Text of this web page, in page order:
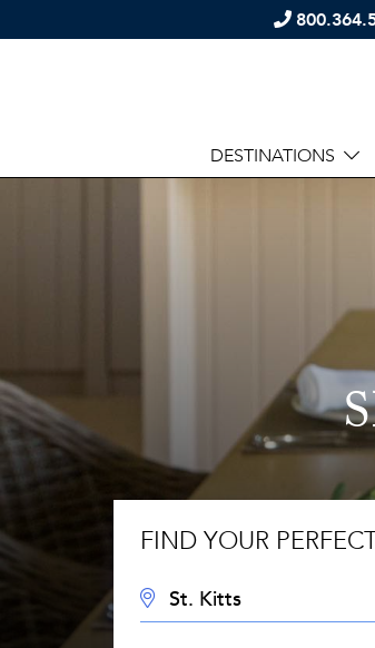
DESTINATIONS
FIND YOUR
DESTINATION: